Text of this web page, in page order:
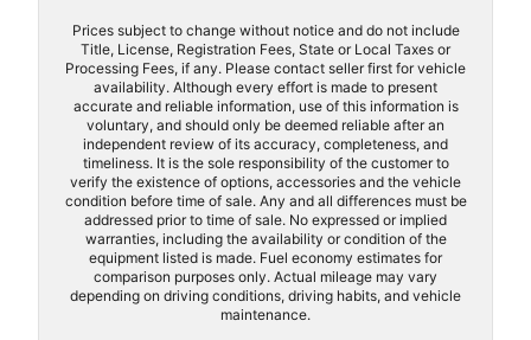
Prices subject to change without notice and do not include
Title, License, Registration Fees, State or Local Taxes or
Processing Fees, if any. Please contact seller first for vehicle
availability. Although every effort is made to present
accurate and reliable information, use of this information is
voluntary, and should only be deemed reliable after an
independent review of its accuracy, completeness, and
timeliness. It is the sole responsibility of the customer to
verify the existence of options, accessories and the vehicle
condition before time of sale. Any and all differences must be
addressed prior to time of sale. No expressed or implied
warranties, including the availability or condition of the
equipment listed is made. Fuel economy estimates for
comparison purposes only. Actual mileage may vary
depending on driving conditions, driving habits, and vehicle
maintenance.